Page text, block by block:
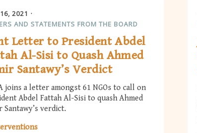
2021
AND STATEMENTS FROM THE BOARD
Letter to President Abdel
Al-Sisi to Quash Ahmed
Santawy’s Verdict
joins a letter amongst 61 NGOs to call on
Abdel Fattah Al-Sisi to quash Ahmed
Santawy’s verdict.